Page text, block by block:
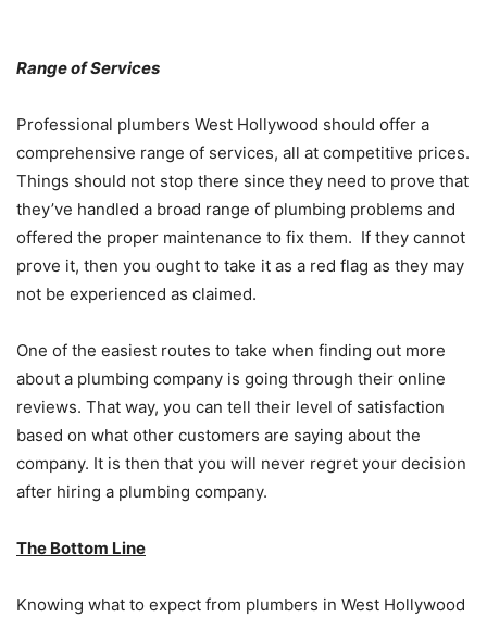
Range of Services
Professional plumbers West Hollywood should offer a
comprehensive range of services, all at competitive prices.
Things should not stop there since they need to prove that
they’ve handled a broad range of plumbing problems and
offered the proper maintenance to fix them. If they cannot
prove it, then you ought to take it as a red flag as they may
not be experienced as claimed.
One of the easiest routes to take when finding out more
about a plumbing company is going through their online
reviews. That way, you can tell their level of satisfaction
based on what other customers are saying about the
company. It is then that you will never regret your decision
after hiring a plumbing company.
The Bottom Line
Knowing what to expect from plumbers in West Hollywood